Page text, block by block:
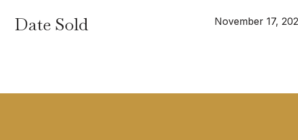
Date Sold November 17,